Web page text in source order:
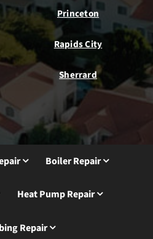
Princeton
Rapids City
Sherrard
Boiler Repair
Heat Pump Repair
Repair